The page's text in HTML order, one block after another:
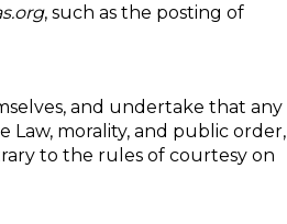
, such as the posting of
and undertake that any
morality, and public order,
to the rules of courtesy on